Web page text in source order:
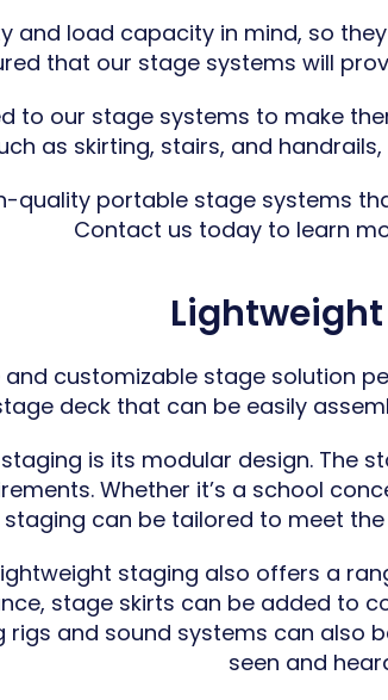
and load capacity in mind, so
that our stage systems will
to our stage systems to make
as skirting, stairs, and
quality portable stage systems
Contact us today to learn
customizable stage solution
deck that can be easily
is its modular design. The
Whether it’s a school
can be tailored to meet
staging also offers a
stage skirts can be added to
rigs and sound systems can
seen and